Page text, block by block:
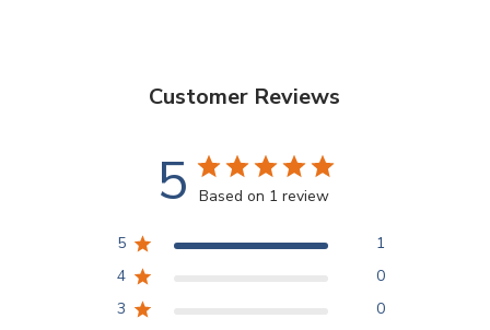
Customer Reviews
5 Based on 1 review
5
1
4
0
3
0